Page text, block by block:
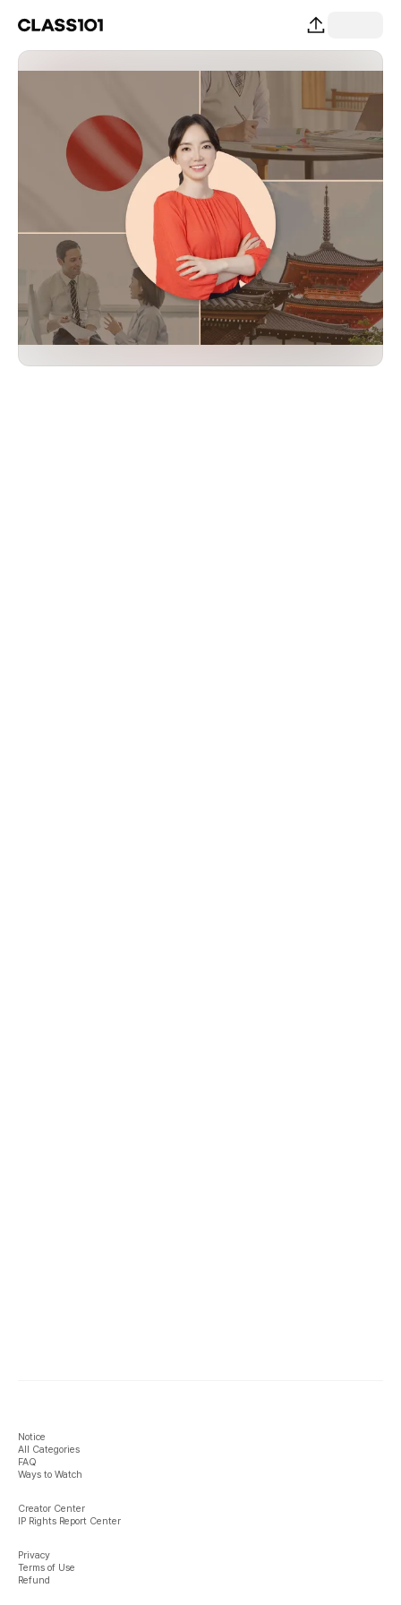
Notice
All Categories
FAQ
Ways to Watch
Creator Center
IP Rights Report Center
Privacy
Terms of Use
Refund